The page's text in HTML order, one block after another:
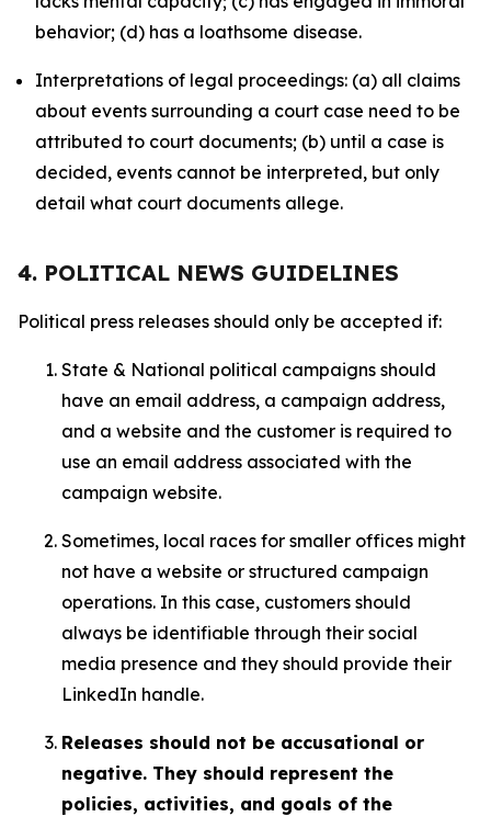
behavior; (d) has a loathsome disease.
Interpretations of legal proceedings: (a) all claims
about events surrounding a court case need to be
attributed to court documents; (b) until a case is
decided, events cannot be interpreted, but only
detail what court documents allege.
4. POLITICAL NEWS GUIDELINES
Political press releases should only be accepted if:
State & National political campaigns should
have an email address, a campaign address,
and a website and the customer is required to
use an email address associated with the
campaign website.
Sometimes, local races for smaller offices might
not have a website or structured campaign
operations. In this case, customers should
always be identifiable through their social
media presence and they should provide their
LinkedIn handle.
Releases should not be accusational or
negative. They should represent the
policies, activities, and goals of the